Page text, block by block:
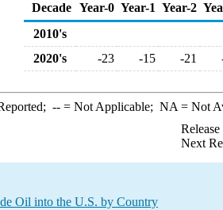
Decade Year-0 Year-1 Year-2
2010's
2020's
-23 -15 -21
--= Not Applicable; NA = Not
Next
Oil into the U.S. by Country